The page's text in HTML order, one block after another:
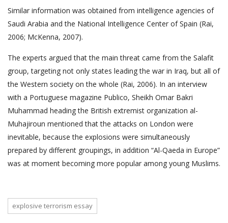
Similar information was obtained from intelligence agencies of
Saudi Arabia and the National Intelligence Center of Spain (Rai,
2006; McKenna, 2007).
The experts argued that the main threat came from the Salafit
group, targeting not only states leading the war in Iraq, but all of
the Western society on the whole (Rai, 2006). In an interview
with a Portuguese magazine Publico, Sheikh Omar Bakri
Muhammad heading the British extremist organization al-
Muhajiroun mentioned that the attacks on London were
inevitable, because the explosions were simultaneously
prepared by different groupings, in addition “Al-Qaeda in Europe”
was at moment becoming more popular among young Muslims.
explosive terrorism essay